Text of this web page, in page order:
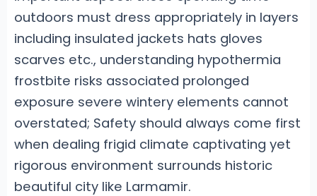
outdoors must dress appropriately in layers
including insulated jackets hats gloves
scarves etc., understanding hypothermia
frostbite risks associated prolonged
exposure severe wintery elements cannot
overstated; Safety should always come first
when dealing frigid climate captivating yet
rigorous environment surrounds historic
beautiful city like Larmamir.